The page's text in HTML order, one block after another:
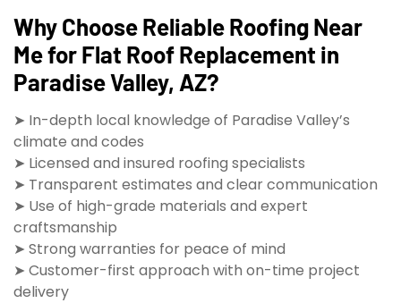
Why Choose Reliable Roofing Near
Me for Flat Roof Replacement in
Paradise Valley, AZ?
➤ In-depth local knowledge of Paradise Valley’s
climate and codes
➤ Licensed and insured roofing specialists
➤ Transparent estimates and clear communication
➤ Use of high-grade materials and expert
craftsmanship
➤ Strong warranties for peace of mind
➤ Customer-first approach with on-time project
delivery